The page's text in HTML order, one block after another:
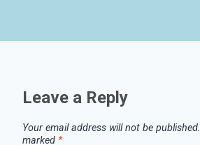
Leave a Reply
Your email address will not be published.
marked *